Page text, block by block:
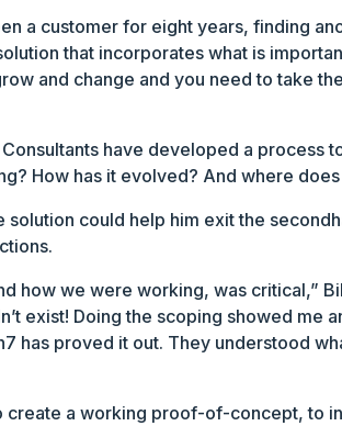
a customer for eight years, finding
that incorporates what is
and change and you need to take
have developed a process
How has it evolved? And where
could help him exit the
how we were working, was critical,”
exist! Doing the scoping showed me
has proved it out. They understood
create a working proof-of-concept, to